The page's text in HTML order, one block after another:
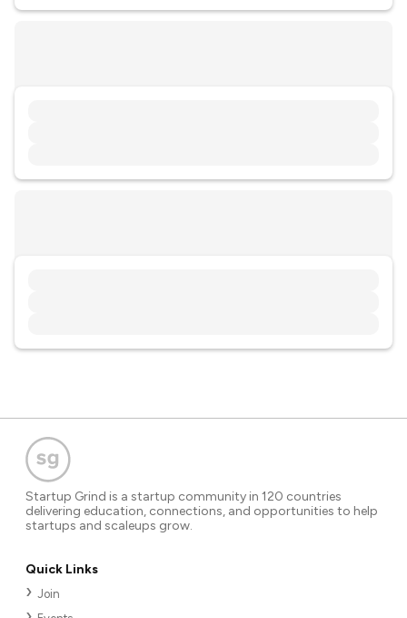
Startup Grind is a startup community in 120 countries
delivering education, connections, and opportunities to help
startups and scaleups grow.
Quick Links
Join